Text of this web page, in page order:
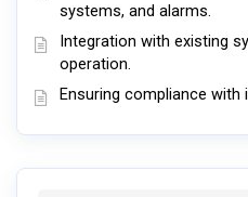
systems, and alarms.
Integration with existing
operation.
Ensuring compliance